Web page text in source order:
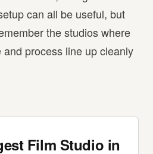
can all be useful, but
the studios where
process line up cleanly
Film Studio in